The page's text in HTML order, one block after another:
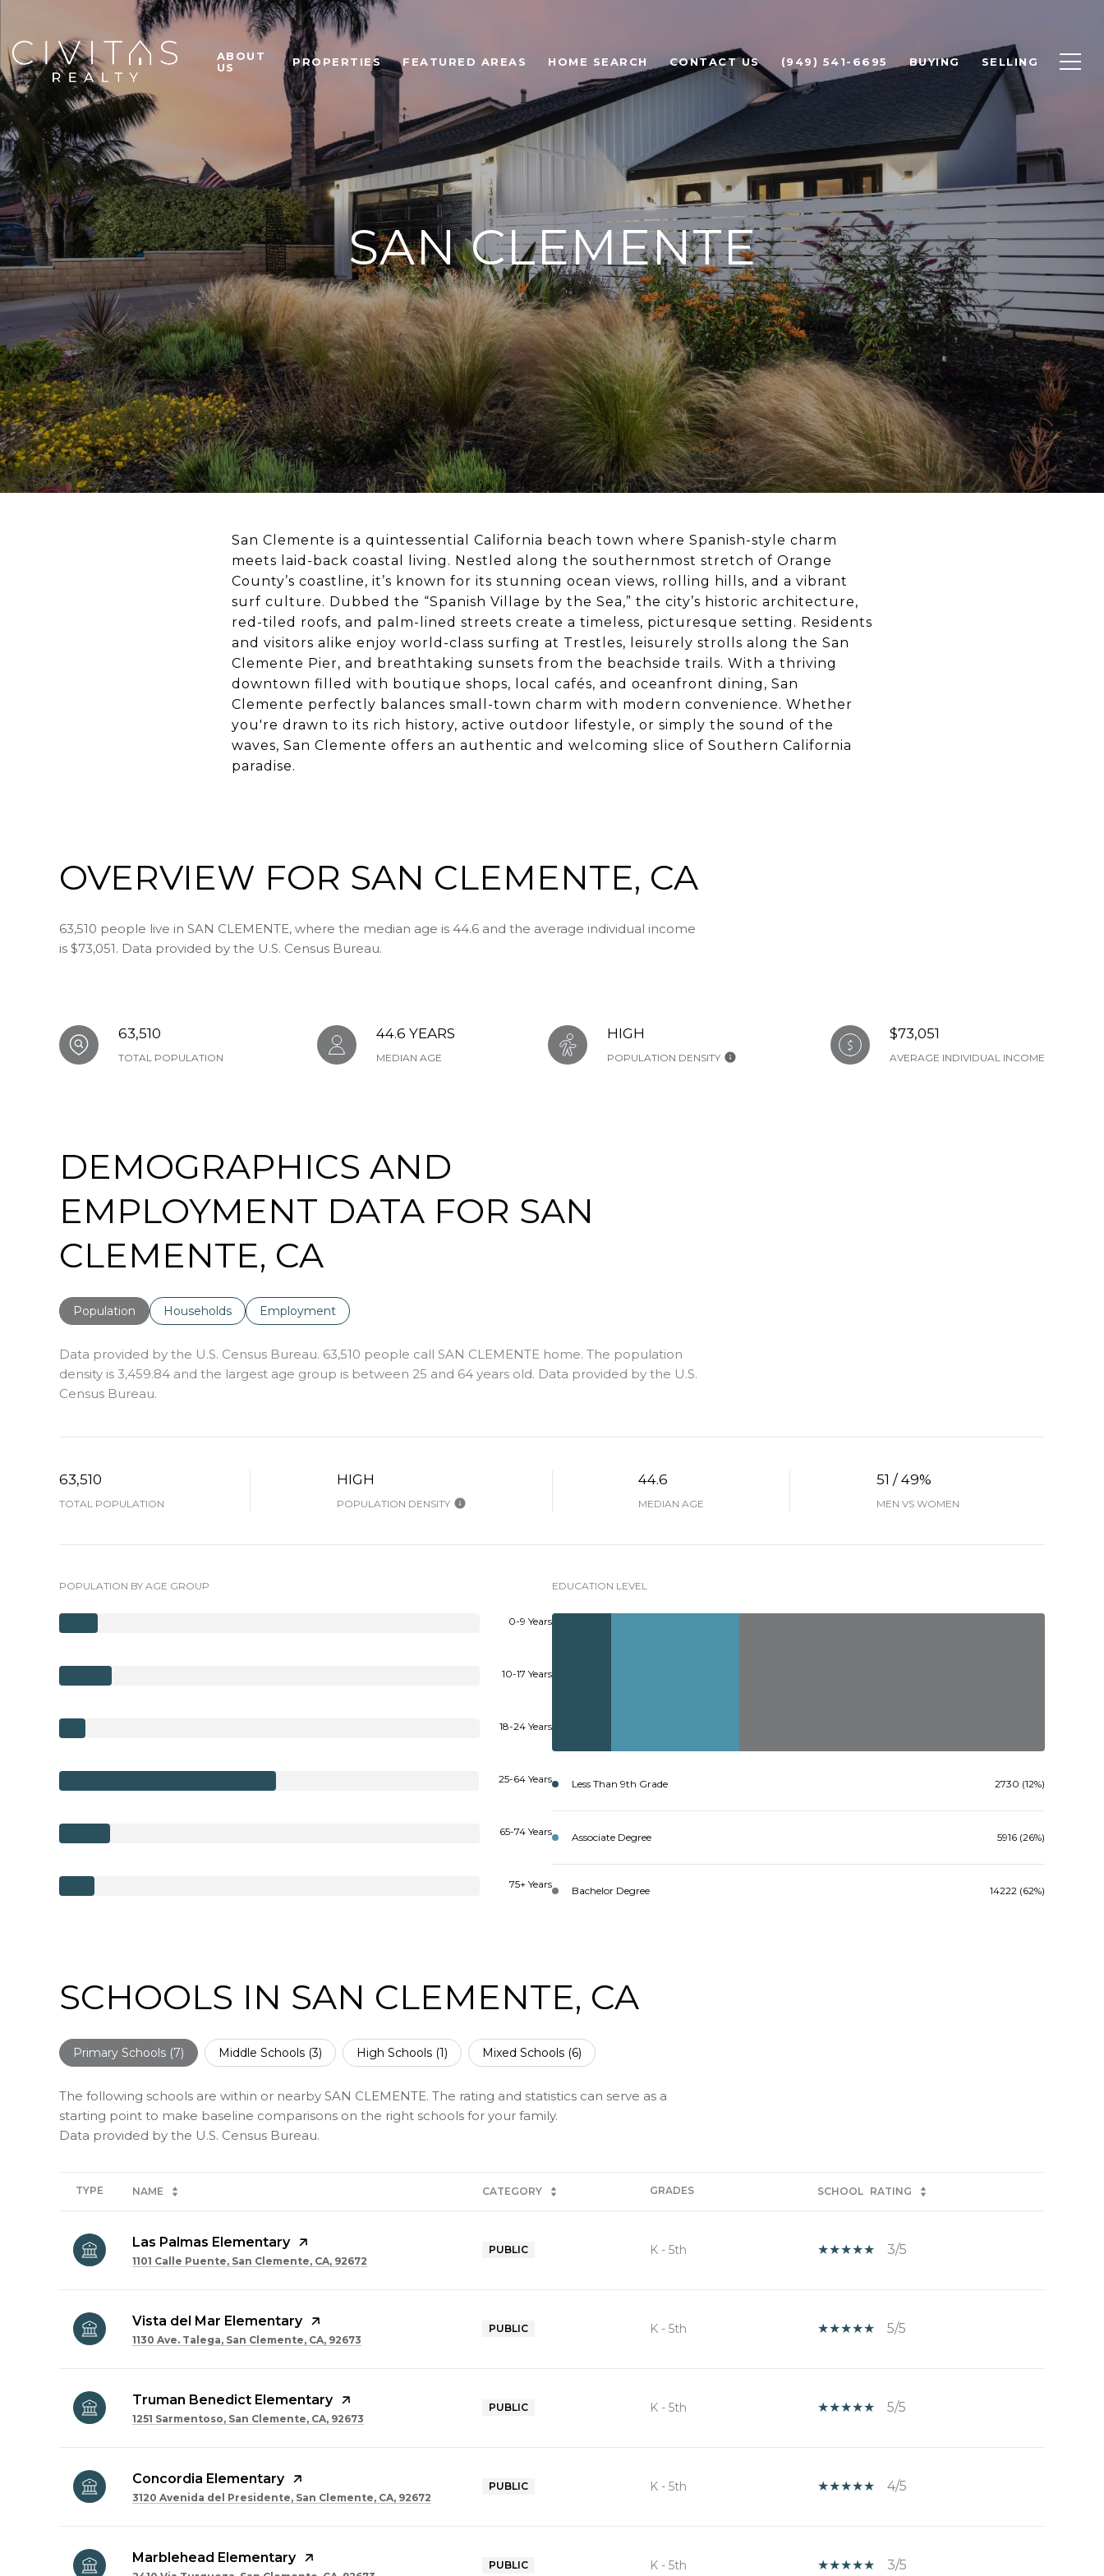
ABOUT
US
PROPERTIES FEATURED AREAS HOME SEARCH CONTACT US (949) 541-6695 BUYING SELLING
SAN CLEMENTE
San Clemente is a quintessential California beach town where Spanish-style charm
meets laid-back coastal living. Nestled along the southernmost stretch of Orange
County’s coastline, it’s known for its stunning ocean views, rolling hills, and a vibrant
surf culture. Dubbed the “Spanish Village by the Sea,” the city’s historic architecture,
red-tiled roofs, and palm-lined streets create a timeless, picturesque setting. Residents
and visitors alike enjoy world-class surfing at Trestles, leisurely strolls along the San
Clemente Pier, and breathtaking sunsets from the beachside trails. With a thriving
downtown filled with boutique shops, local cafés, and oceanfront dining, San
Clemente perfectly balances small-town charm with modern convenience. Whether
you're drawn to its rich history, active outdoor lifestyle, or simply the sound of the
waves, San Clemente offers an authentic and welcoming slice of Southern California
paradise.
OVERVIEW FOR SAN CLEMENTE, CA
63,510 people live in SAN CLEMENTE, where the median age is 44.6 and the average individual income
is $73,051. Data provided by the U.S. Census Bureau.
63,510
TOTAL POPULATION
44.6 YEARS
MEDIAN AGE
HIGH
POPULATION DENSITY
$73,051
AVERAGE INDIVIDUAL INCOME
DEMOGRAPHICS AND
EMPLOYMENT DATA FOR SAN
CLEMENTE, CA
Population Households Employment
Data provided by the U.S. Census Bureau. 63,510 people call SAN CLEMENTE home. The population
density is 3,459.84 and the largest age group is between 25 and 64 years old. Data provided by the U.S.
Census Bureau.
63,510
TOTAL POPULATION
HIGH
POPULATION DENSITY
44.6
MEDIAN AGE
51 / 49%
MEN VS WOMEN
POPULATION BY AGE GROUP
0-9 Years
10-17 Years
18-24 Years
25-64 Years
65-74 Years
75+ Years
EDUCATION LEVEL
Less Than 9th Grade 2730 (12%)
Associate Degree 5916 (26%)
Bachelor Degree 14222 (62%)
SCHOOLS IN SAN CLEMENTE, CA
Primary Schools (7) Middle Schools (3) High Schools (1) Mixed Schools (6)
The following schools are within or nearby SAN CLEMENTE. The rating and statistics can serve as a
starting point to make baseline comparisons on the right schools for your family.
TYPE NAME CATEGORY GRADES SCHOOL RATING
Las Palmas Elementary
1101 Calle Puente, San Clemente, CA, 92672
PUBLIC K - 5th 3/5
Vista del Mar Elementary
1130 Ave. Talega, San Clemente, CA, 92673
PUBLIC K - 5th 5/5
Truman Benedict Elementary
1251 Sarmentoso, San Clemente, CA, 92673
PUBLIC K - 5th 5/5
Concordia Elementary
3120 Avenida del Presidente, San Clemente, CA, 92672
PUBLIC K - 5th 4/5
Marblehead Elementary PUBLIC K - 5th 3/5